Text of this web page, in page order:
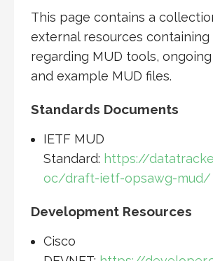
This page contains a
external resources
regarding MUD tools,
and example MUD files.
Standards Documents
IETF MUD
Standard: https://
oc/draft-ietf-opsawg-mud/
Development Resources
Cisco